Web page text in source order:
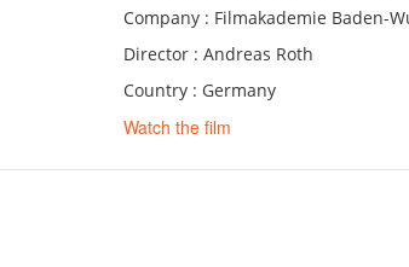
Company : Filmakademie Baden-
Director : Andreas Roth
Country : Germany
Watch the film